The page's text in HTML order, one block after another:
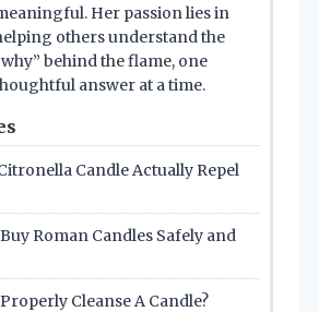
Her passion lies in
others understand the
behind the flame, one
answer at a time.
Candle Actually Repel
Roman Candles Safely and
Cleanse A Candle?